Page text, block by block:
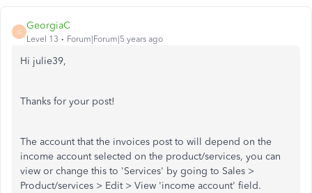
G
GeorgiaC
Level 13 Forum|Forum|5 years ago
Hi julie39,
Thanks for your post!
The account that the invoices post to will depend on the
income account selected on the product/services, you can
view or change this to 'Services' by going to Sales >
Product/services > Edit > View 'income account' field.